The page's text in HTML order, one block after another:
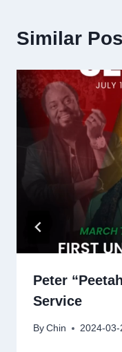
Similar
Peter
Service
By Chin 2024-03-